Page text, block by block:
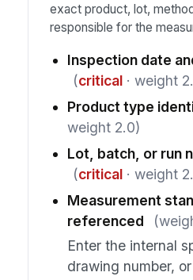
exact product, lot,
responsible for the
Inspection date
(critical· weight
Product type
weight 2.0)
Lot, batch, or run
(critical· weight
Measurement
referenced
Enter the internal
drawing number,